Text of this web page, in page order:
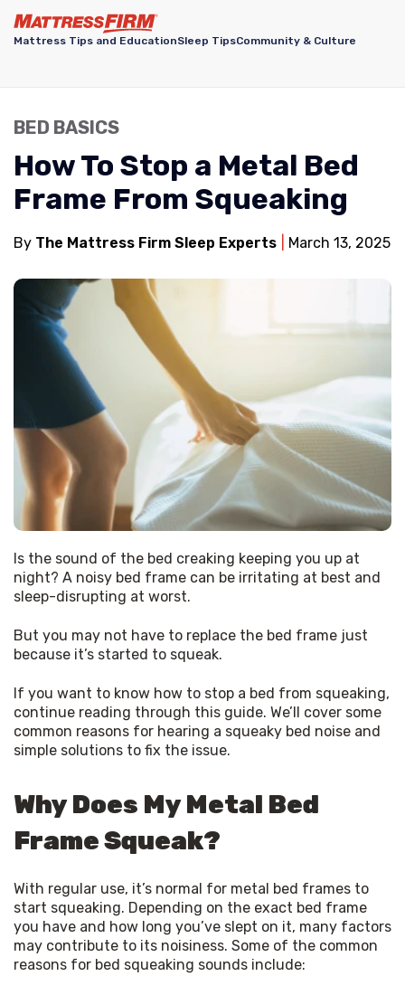
Mattress Tips and EducationSleep TipsCommunity & Culture
BED BASICS
How To Stop a Metal Bed
Frame From Squeaking
By The Mattress Firm Sleep Experts March 13, 2025
Is the sound of the bed creaking keeping you up at
night? A noisy bed frame can be irritating at best and
sleep-disrupting at worst.
But you may not have to replace the bed frame just
because it’s started to squeak.
If you want to know how to stop a bed from squeaking,
continue reading through this guide. We’ll cover some
common reasons for hearing a squeaky bed noise and
simple solutions to fix the issue.
Why Does My Metal Bed
Frame Squeak?
With regular use, it’s normal for metal bed frames to
start squeaking. Depending on the exact bed frame
you have and how long you’ve slept on it, many factors
may contribute to its noisiness. Some of the common
reasons for bed squeaking sounds include: